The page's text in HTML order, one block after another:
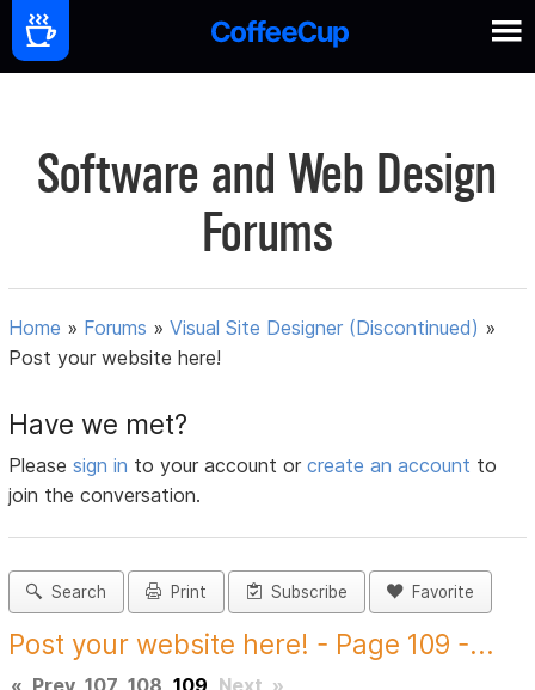
Software and Web Design
Forums
Home » Forums »Visual Site Designer (Discontinued) »
Post your website here!
Have we met?
Pleasesign in to your account orcreate an account to
join the conversation.
Search Print Subscribe Favorite
Post your website here! - Page 109 -...